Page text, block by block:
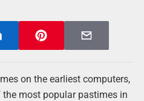
on the earliest computers,
most popular pastimes in